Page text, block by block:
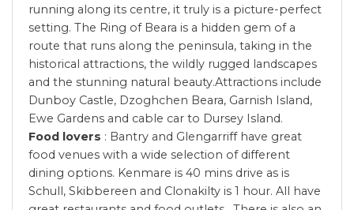
running along its centre, it truly is a picture-perfect
setting. The Ring of Beara is a hidden gem of a
route that runs along the peninsula, taking in the
historical attractions, the wildly rugged landscapes
and the stunning natural beauty.Attractions include
Dunboy Castle, Dzoghchen Beara, Garnish Island,
Ewe Gardens and cable car to Dursey Island.
Food lovers : Bantry and Glengarriff have great
food venues with a wide selection of different
dining options. Kenmare is 40 mins drive as is
Schull, Skibbereen and Clonakilty is 1 hour. All have